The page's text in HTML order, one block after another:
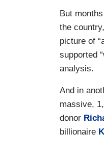
But
the country,
picture of
supported
analysis.
And in
massive,
donor
billionaire